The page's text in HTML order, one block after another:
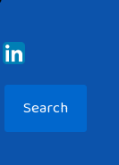
Search